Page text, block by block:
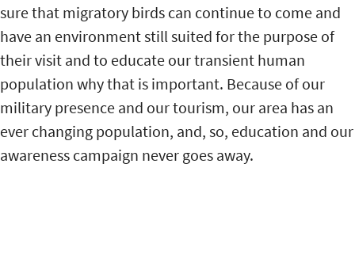
sure that migratory birds can continue to come and
have an environment still suited for the purpose of
their visit and to educate our transient human
population why that is important. Because of our
military presence and our tourism, our area has an
ever changing population, and, so, education and our
awareness campaign never goes away.